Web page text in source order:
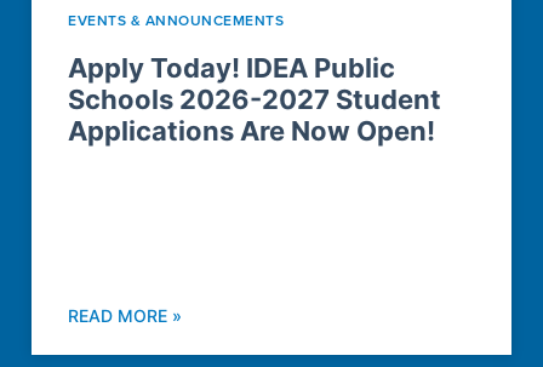
EVENTS & ANNOUNCEMENTS
Apply Today! IDEA Public
Schools 2026-2027 Student
Applications Are Now Open!
READ MORE »